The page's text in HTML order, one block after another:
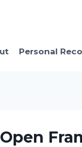
Personal